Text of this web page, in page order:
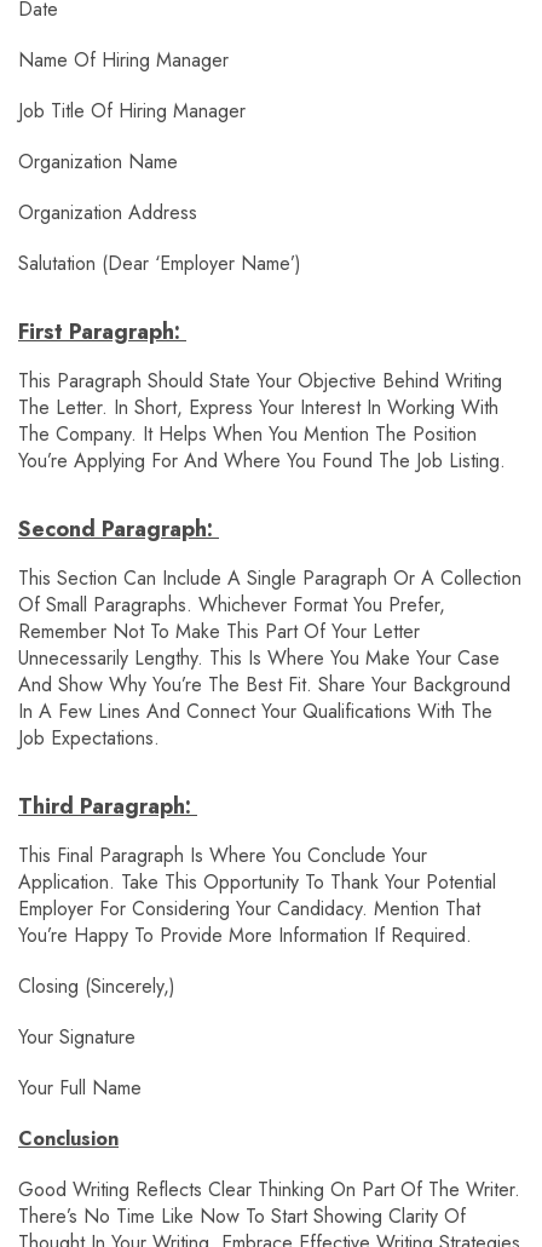
Date
Name Of Hiring Manager
Job Title Of Hiring Manager
Organization Name
Organization Address
Salutation (Dear ‘employer Name’)
First Paragraph:
This Paragraph Should State Your Objective Behind Writing
The Letter. In Short, Express Your Interest In Working With
The Company. It Helps When You Mention The Position
You’re Applying For And Where You Found The Job Listing.
Second Paragraph:
This Section Can Include A Single Paragraph Or A Collection
Of Small Paragraphs. Whichever Format You Prefer,
Remember Not To Make This Part Of Your Letter
Unnecessarily Lengthy. This Is Where You Make Your Case
And Show Why You’re The Best Fit. Share Your Background
In A Few Lines And Connect Your Qualifications With The
Job Expectations.
Third Paragraph:
This Final Paragraph Is Where You Conclude Your
Application. Take This Opportunity To Thank Your Potential
Employer For Considering Your Candidacy. Mention That
You’re Happy To Provide More Information If Required.
Closing (Sincerely,)
Your Signature
Your Full Name
Conclusion
Good Writing Reflects Clear Thinking On Part Of The Writer.
There’s No Time Like Now To Start Showing Clarity Of